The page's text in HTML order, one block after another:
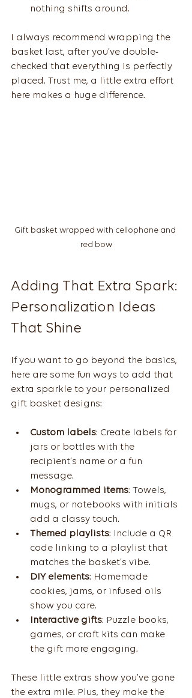
nothing shifts around.
I always recommend wrapping the
basket last, after you’ve double-
checked that everything is perfectly
placed. Trust me, a little extra effort
here makes a huge difference.
Gift basket wrapped with cellophane and
red bow
Adding That Extra Spark:
Personalization Ideas
That Shine
If you want to go beyond the basics,
here are some fun ways to add that
extra sparkle to your personalized
gift basket designs:
Custom labels: Create labels for
jars or bottles with the
recipient’s name or a fun
message.
Monogrammed items: Towels,
mugs, or notebooks with initials
add a classy touch.
Themed playlists: Include a QR
code linking to a playlist that
matches the basket’s vibe.
DIY elements: Homemade
cookies, jams, or infused oils
show you care.
Interactive gifts: Puzzle books,
games, or craft kits can make
the gift more engaging.
These little extras show you’ve gone
the extra mile. Plus, they make the